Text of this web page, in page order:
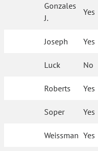
Gonzales
J.
Yes
Joseph Yes
Luck No
Roberts Yes
Soper Yes
Weissman Yes